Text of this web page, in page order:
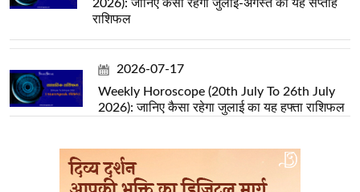
2026): जानिए कैसा रहेगा जुलाई-अगस्त का यह सप्ताह
राशिफल
2026-07-17
Weekly Horoscope (20th July To 26th July
2026): जानिए कैसा रहेगा जुलाई का यह हफ्ता राशिफल